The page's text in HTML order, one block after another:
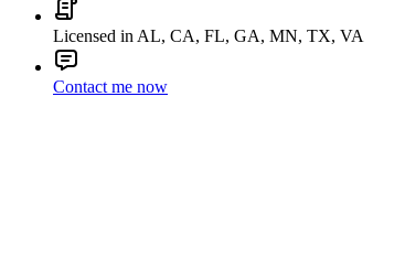
Licensed in AL, CA, FL, GA, MN, TX, VA
Contact me now